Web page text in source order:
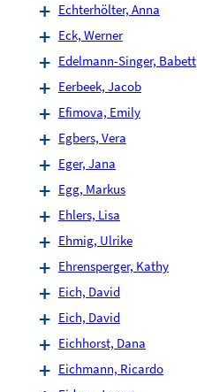
Echterhölter, Anna
Eck, Werner
Edelmann-Singer, Babett
Eerbeek, Jacob
Efimova, Emily
Egbers, Vera
Eger, Jana
Egg, Markus
Ehlers, Lisa
Ehmig, Ulrike
Ehrensperger, Kathy
Eich, David
Eich, David
Eichhorst, Dana
Eichmann, Ricardo